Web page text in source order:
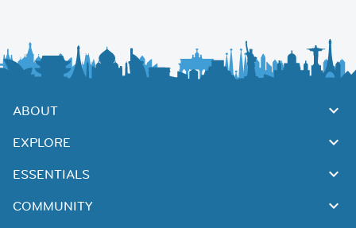
ABOUT
EXPLORE
ESSENTIALS
COMMUNITY